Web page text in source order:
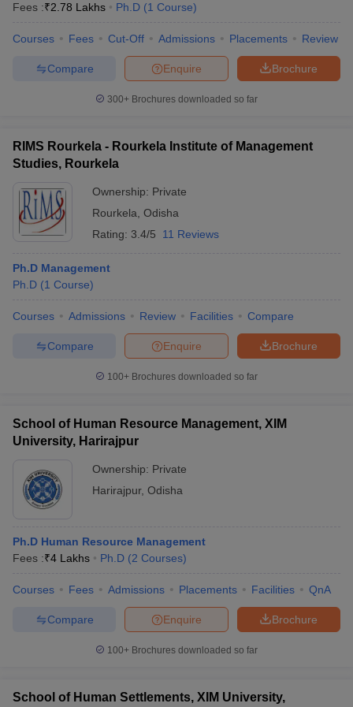
Fees :₹2.78 Lakhs Ph.D (1 Course)
Courses Fees Cut-Off Admissions Placements Review
Brochure
Enquire
Compare
300+ Brochures downloaded so far
RIMS Rourkela - Rourkela Institute of Management
Studies, Rourkela
Ownership: Private
Rourkela Odisha
Rating: 3.4/5 11 Reviews
Ph.D Management
Ph.D (1 Course)
Courses Admissions Review Facilities Compare
Brochure
Enquire
Compare
100+ Brochures downloaded so far
School of Human Resource Management, XIM
University, Harirajpur
Ownership: Private
Harirajpur, Odisha
Ph.D Human Resource Management
Fees :₹4 Lakhs Ph.D (2 Courses)
Courses Fees Admissions Placements Facilities QnA
Brochure
Enquire
Compare
100+ Brochures downloaded so far
School of Human Settlements, XIM University,